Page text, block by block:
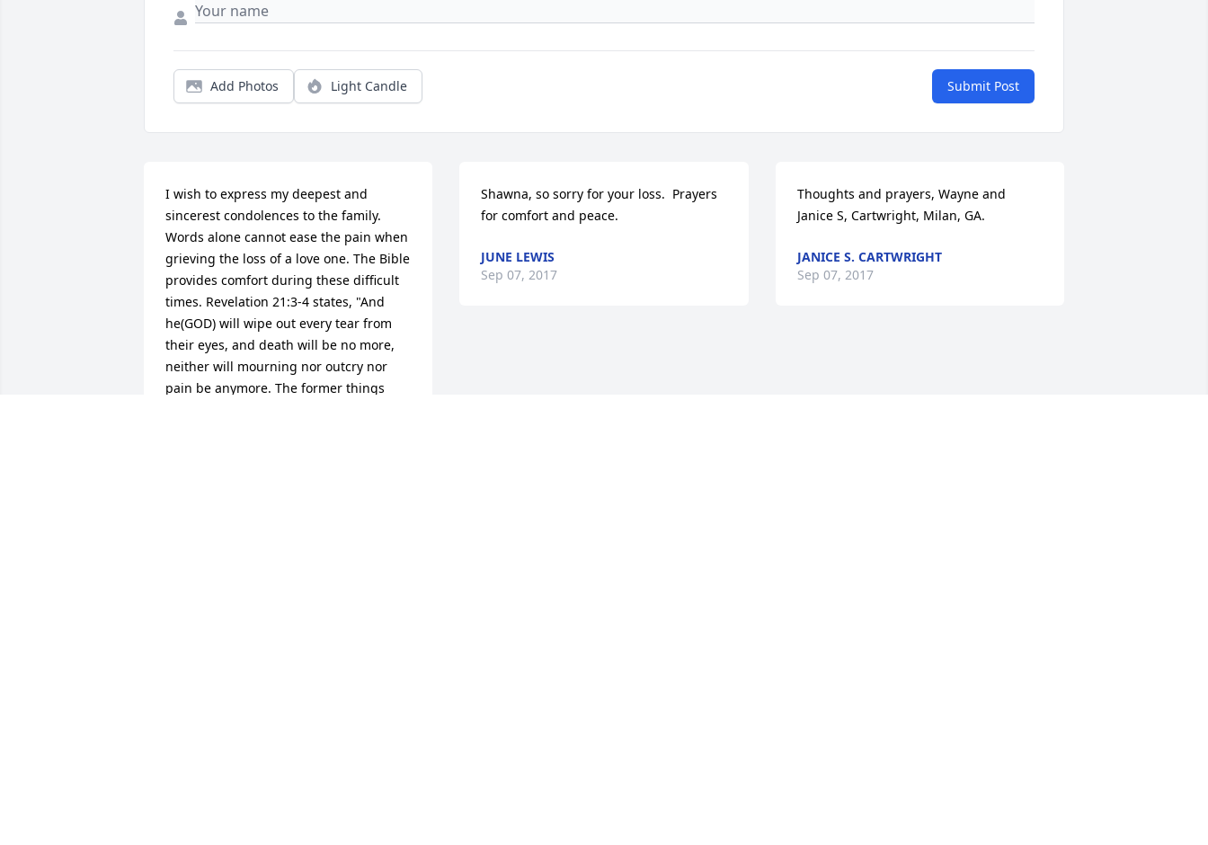
Add Photos Light Candle Submit Post
I wish to express my deepest and
sincerest condolences to the family.
Words alone cannot ease the pain when
grieving the loss of a love one. The Bible
provides comfort during these difficult
times. Revelation 21:3-4 states, "And
he(GOD) will wipe out every tear from
their eyes, and death will be no more,
neither will mourning nor outcry nor
pain be anymore. The former things
Shawna, so sorry for your loss.  Prayers
for comfort and peace.
JUNE LEWIS
Sep 07, 2017
Thoughts and prayers, Wayne and
Janice S, Cartwright, Milan, GA.
JANICE S. CARTWRIGHT
Sep 07, 2017